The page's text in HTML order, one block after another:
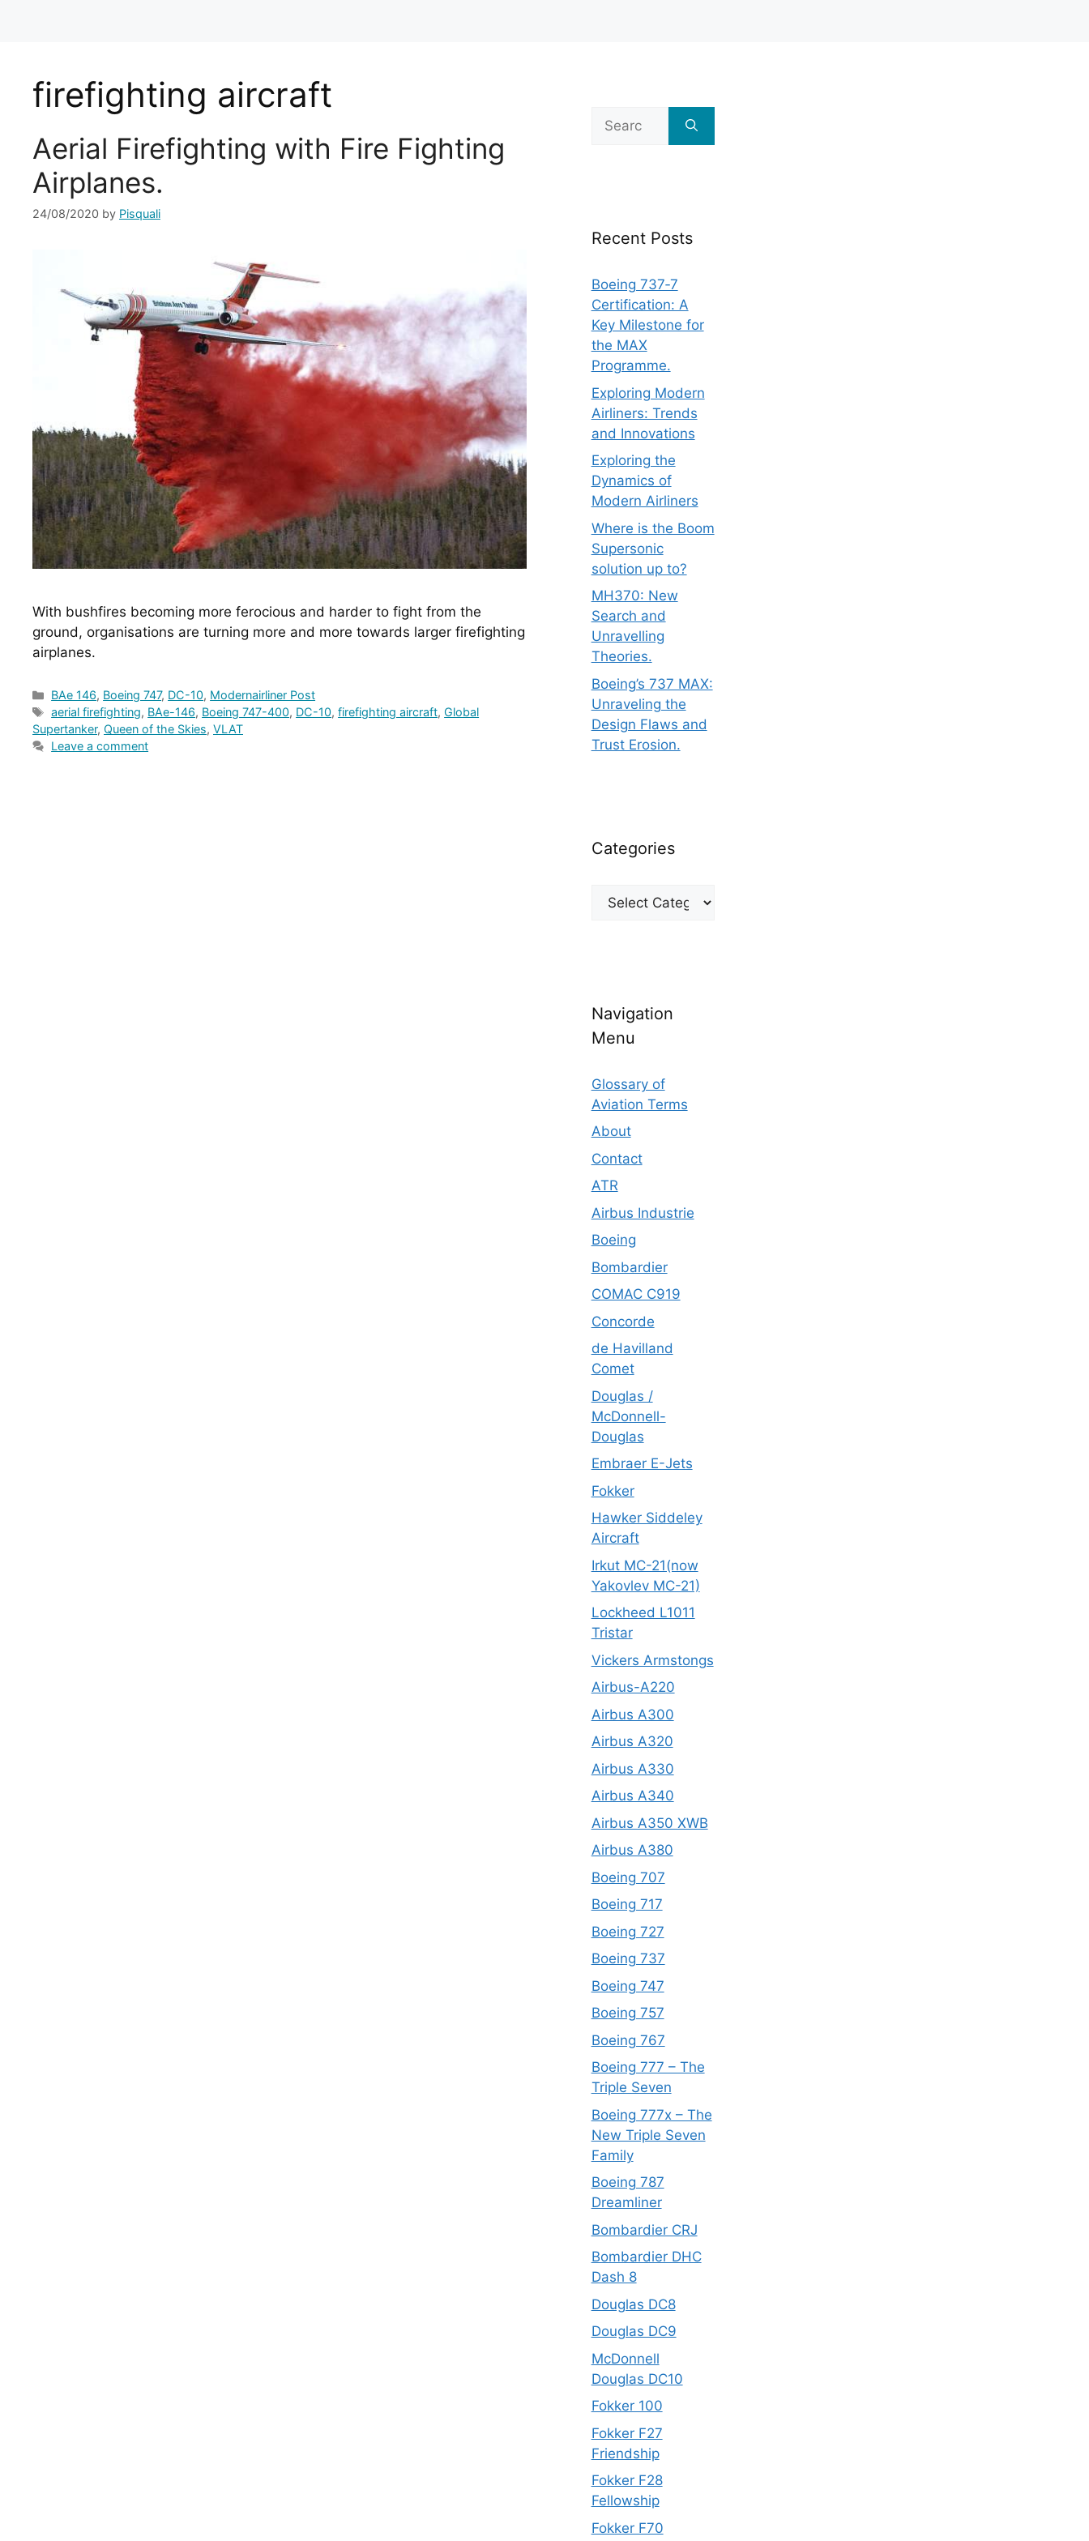
firefighting aircraft
Aerial Firefighting with Fire Fighting
Airplanes.
24/08/2020 by Pisquali
With bushfires becoming more ferocious and harder to fight from the
ground, organisations are turning more and more towards larger firefighting
airplanes.
Categories
BAe 146, Boeing 747, DC-10, Modernairliner Post
Tags
aerial firefighting, BAe-146, Boeing 747-400, DC-10,firefighting aircraft,Global
Supertanker, Queen of the Skies, VLAT
Leave a comment
Search
for:
Recent Posts
Boeing 737‑7
Certification: A
Key Milestone for
the MAX
Programme.
Exploring Modern
Airliners: Trends
and Innovations
Exploring the
Dynamics of
Modern Airliners
Where is the Boom
Supersonic
solution up to?
MH370: New
Search and
Unravelling
Theories.
Boeing’s 737 MAX:
Unraveling the
Design Flaws and
Trust Erosion.
Categories
Categories
Navigation
Menu
Glossary of
Aviation Terms
About
Contact
ATR
Airbus Industrie
Boeing
Bombardier
COMAC C919
Concorde
de Havilland
Comet
Douglas /
McDonnell-
Douglas
Embraer E-Jets
Fokker
Hawker Siddeley
Aircraft
Irkut MC-21(now
Yakovlev MC-21)
Lockheed L1011
Tristar
Vickers Armstongs
Airbus-A220
Airbus A300
Airbus A320
Airbus A330
Airbus A340
Airbus A350 XWB
Airbus A380
Boeing 707
Boeing 717
Boeing 727
Boeing 737
Boeing 747
Boeing 757
Boeing 767
Boeing 777 – The
Triple Seven
Boeing 777x – The
New Triple Seven
Family
Boeing 787
Dreamliner
Bombardier CRJ
Bombardier DHC
Dash 8
Douglas DC8
Douglas DC9
McDonnell
Douglas DC10
Fokker 100
Fokker F27
Friendship
Fokker F28
Fellowship
Fokker F70